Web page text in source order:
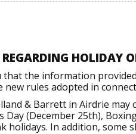
HOLIDAY
that the information
new rules adopted in
& Barrett in Airdrie may
Day (December 25th),
holidays. In addition,